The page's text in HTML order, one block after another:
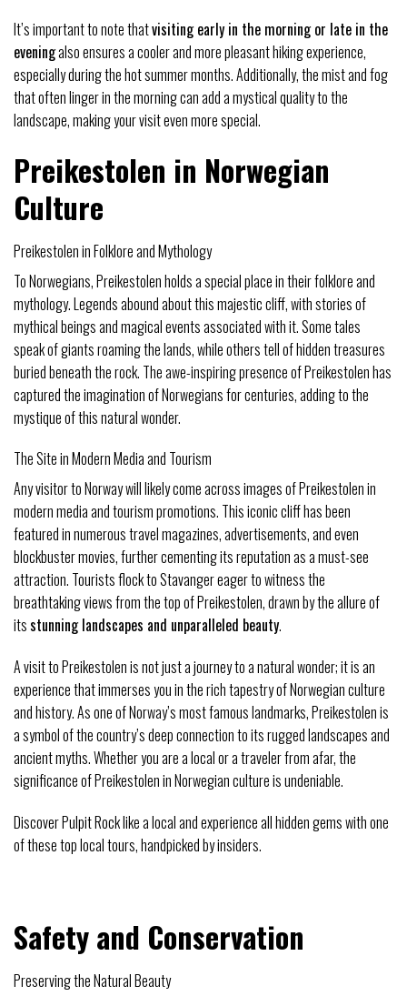
It’s important to note thatvisiting early in the morning or late in the
eveningalso ensures a cooler and more pleasant hiking experience,
especially during the hot summer months. Additionally, the mist and fog
that often linger in the morning can add a mystical quality to the
landscape, making your visit even more special.
Preikestolen in Norwegian
Culture
Preikestolen in Folklore and Mythology
To Norwegians, Preikestolen holds a special place in their folklore and
mythology. Legends abound about this majestic cliff, with stories of
mythical beings and magical events associated with it. Some tales
speak of giants roaming the lands, while others tell of hidden treasures
buried beneath the rock. The awe-inspiring presence of Preikestolen has
captured the imagination of Norwegians for centuries, adding to the
mystique of this natural wonder.
The Site in Modern Media and Tourism
Any visitor to Norway will likely come across images of Preikestolen in
modern media and tourism promotions. This iconic cliff has been
featured in numerous travel magazines, advertisements, and even
blockbuster movies, further cementing its reputation as a must-see
attraction. Tourists flock to Stavanger eager to witness the
breathtaking views from the top of Preikestolen, drawn by the allure of
itsstunning landscapes and unparalleled beauty.
A visit to Preikestolen is not just a journey to a natural wonder; it is an
experience that immerses you in the rich tapestry of Norwegian culture
and history. As one of Norway’s most famous landmarks, Preikestolen is
a symbol of the country’s deep connection to its rugged landscapes and
ancient myths. Whether you are a local or a traveler from afar, the
significance of Preikestolen in Norwegian culture is undeniable.
Discover Pulpit Rock like a local and experience all hidden gems with one
of these top local tours, handpicked by insiders.
Safety and Conservation
Preserving the Natural Beauty